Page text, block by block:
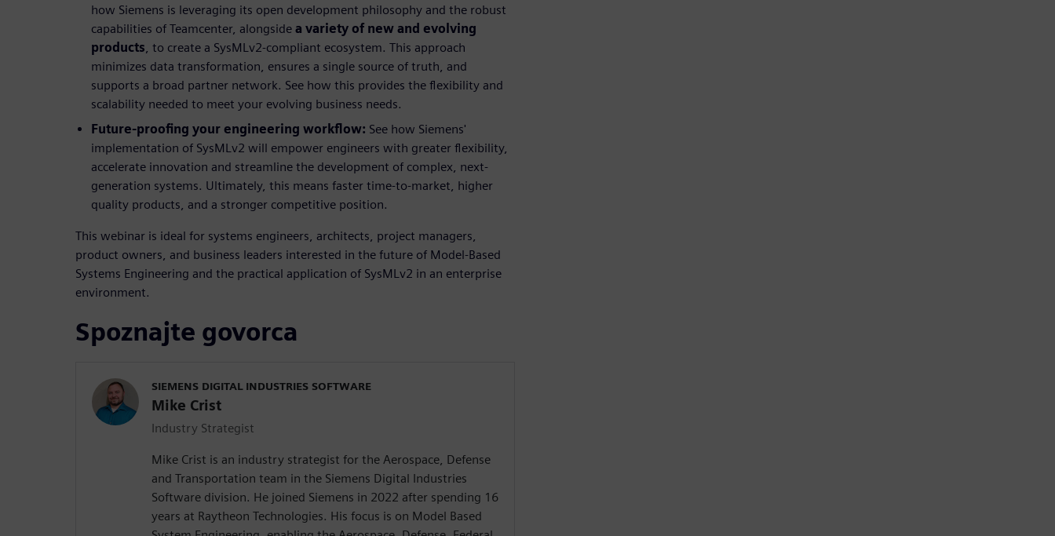
how Siemens is leveraging its open development philosophy and the robust
capabilities of Teamcenter, alongside a variety of new and evolving
products, to create a SysMLv2-compliant ecosystem. This approach
minimizes data transformation, ensures a single source of truth, and
supports a broad partner network. See how this provides the flexibility and
scalability needed to meet your evolving business needs.
Future-proofing your engineering workflow: See how Siemens'
implementation of SysMLv2 will empower engineers with greater flexibility,
accelerate innovation and streamline the development of complex, next-
generation systems. Ultimately, this means faster time-to-market, higher
quality products, and a stronger competitive position.
This webinar is ideal for systems engineers, architects, project managers,
product owners, and business leaders interested in the future of Model-Based
Systems Engineering and the practical application of SysMLv2 in an enterprise
environment.
Spoznajte govorca
SIEMENS DIGITAL INDUSTRIES SOFTWARE
Mike Crist
Industry Strategist
Mike Crist is an industry strategist for the Aerospace, Defense
and Transportation team in the Siemens Digital Industries
Software division. He joined Siemens in 2022 after spending 16
years at Raytheon Technologies. His focus is on Model Based